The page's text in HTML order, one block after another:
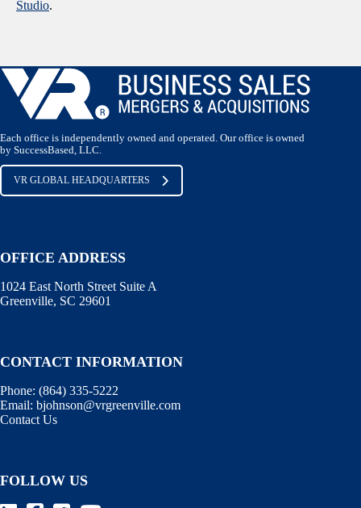
Studio.
Each office is independently owned and operated. Our office is owned
by SuccessBased, LLC.
VR GLOBAL HEADQUARTERS
OFFICE ADDRESS
1024 East North Street Suite A
Greenville, SC 29601
CONTACT INFORMATION
Phone: (864) 335-5222
Email: bjohnson@vrgreenville.com
Contact Us
FOLLOW US